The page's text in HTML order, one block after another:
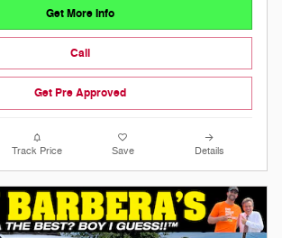
Get More Info
Call
Get Pre Approved
Track Price Save Details